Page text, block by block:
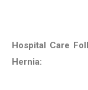
Hospital Care
Hernia: